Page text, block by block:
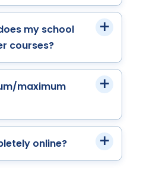
my school
courses?
maximum
online?